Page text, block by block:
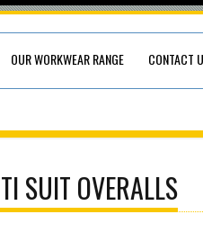
OUR WORKWEAR RANGE CONTACT
SUIT OVERALLS